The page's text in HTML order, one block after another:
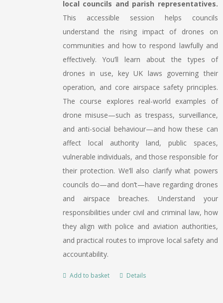
local councils and parish representatives.
This accessible session helps councils
understand the rising impact of drones on
communities and how to respond lawfully and
effectively. You’ll learn about the types of
drones in use, key UK laws governing their
operation, and core airspace safety principles.
The course explores real-world examples of
drone misuse—such as trespass, surveillance,
and anti-social behaviour—and how these can
affect local authority land, public spaces,
vulnerable individuals, and those responsible for
their protection. We’ll also clarify what powers
councils do—and don’t—have regarding drones
and airspace breaches. Understand your
responsibilities under civil and criminal law, how
they align with police and aviation authorities,
and practical routes to improve local safety and
accountability.
Add to basket Details